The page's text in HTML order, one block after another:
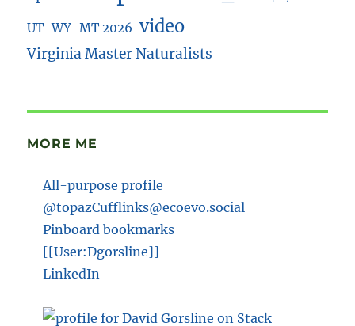
UT-WY-MT 2026 video
Virginia Master Naturalists
MORE ME
All-purpose profile
@topazCufflinks@ecoevo.social
Pinboard bookmarks
[[User:Dgorsline]]
LinkedIn